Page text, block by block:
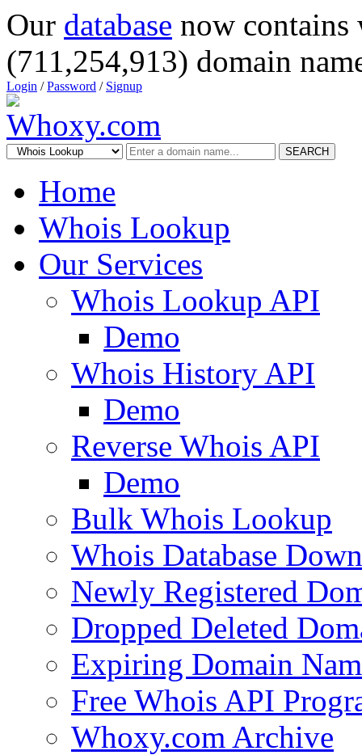
Our database now
(711,254,913) domain
Login /Password / Signup
SEARCH
Home
Whois Lookup
Our Services
Whois Lookup API
Demo
Whois History API
Demo
Reverse Whois API
Demo
Bulk Whois Lookup
Whois Database
Newly Registered
Dropped Deleted
Expiring Domain
Free Whois API
Whoxy.com Archive